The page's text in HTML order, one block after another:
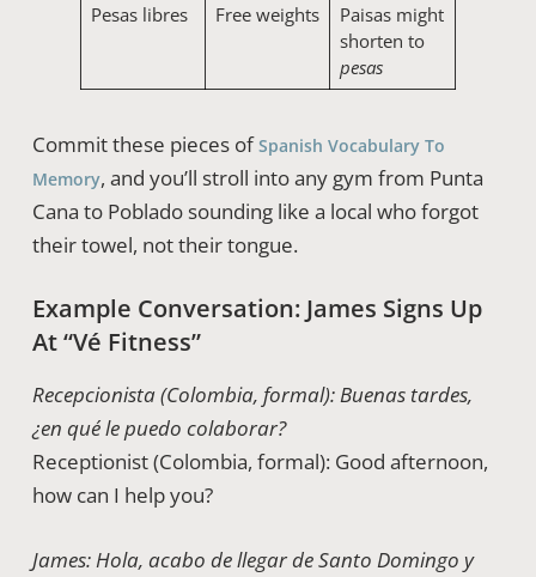
Pesas libres
Free weights
Paisas might
shorten to
pesas
Commit these pieces ofSpanish Vocabulary To
Memory, and you’ll stroll into any gym from Punta
Cana to Poblado sounding like a local who forgot
their towel, not their tongue.
Example Conversation: James Signs Up
At “Vé Fitness”
Recepcionista (Colombia, formal): Buenas tardes,
¿en qué le puedo colaborar?
Receptionist (Colombia, formal): Good afternoon,
how can I help you?
James: Hola, acabo de llegar de Santo Domingo y